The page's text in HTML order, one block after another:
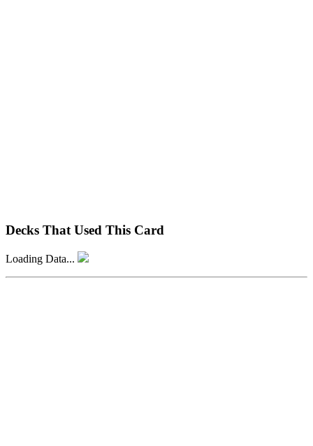
Decks That Used This Card
Loading Data...